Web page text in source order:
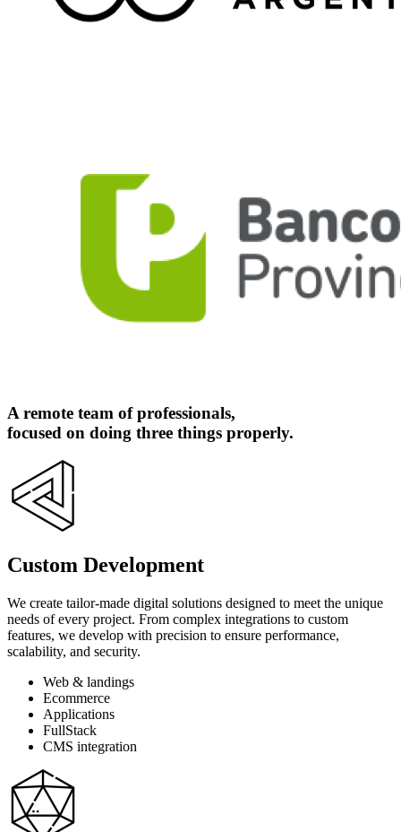
A remote team of professionals,
focused on doing three things properly.
Custom Development
We create tailor-made digital solutions designed to meet the unique
needs of every project. From complex integrations to custom
features, we develop with precision to ensure performance,
scalability, and security.
Web & landings
Ecommerce
Applications
FullStack
CMS integration